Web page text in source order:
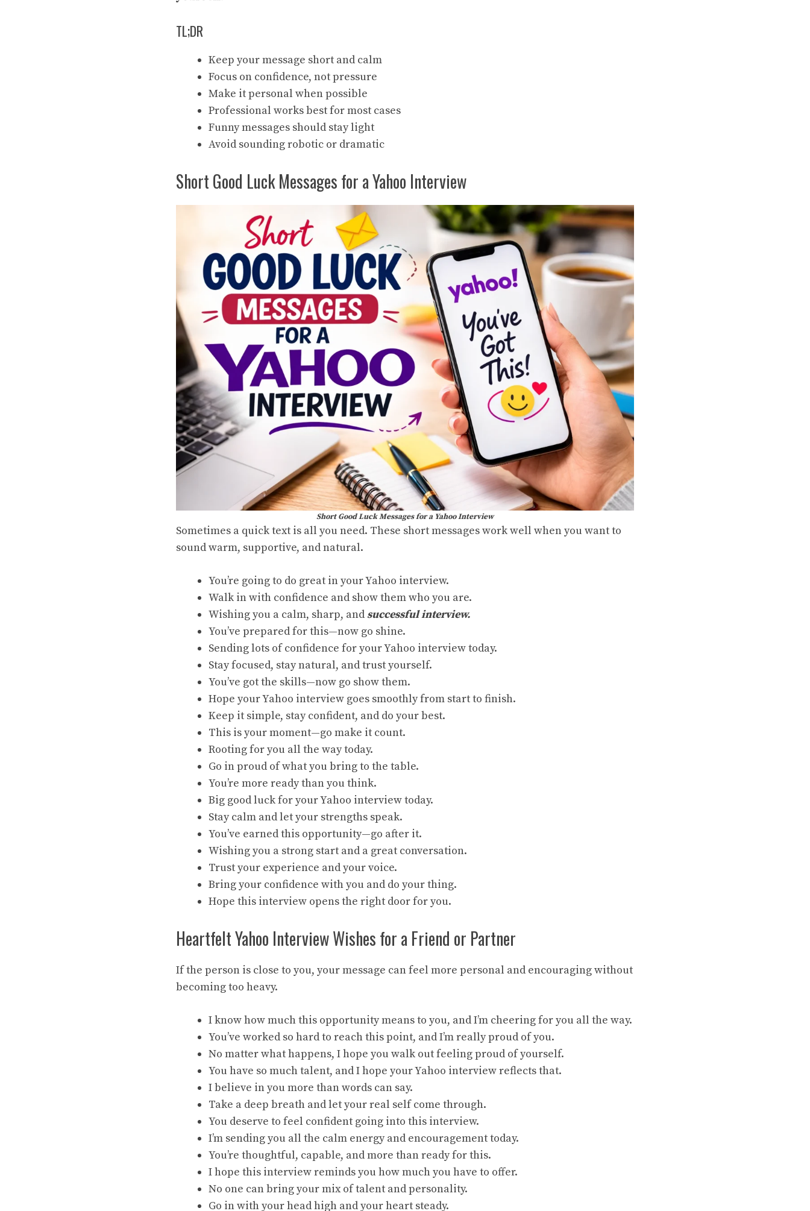
TL;DR
Keep your message short and calm
Focus on confidence, not pressure
Make it personal when possible
Professional works best for most cases
Funny messages should stay light
Avoid sounding robotic or dramatic
Short Good Luck Messages for a Yahoo Interview
Short Good Luck Messages for a Yahoo Interview
Sometimes a quick text is all you need. These short messages work well when you want to
sound warm, supportive, and natural.
You’re going to do great in your Yahoo interview.
Walk in with confidence and show them who you are.
Wishing you a calm, sharp, andsuccessful interview.
You’ve prepared for this—now go shine.
Sending lots of confidence for your Yahoo interview today.
Stay focused, stay natural, and trust yourself.
You’ve got the skills—now go show them.
Hope your Yahoo interview goes smoothly from start to finish.
Keep it simple, stay confident, and do your best.
This is your moment—go make it count.
Rooting for you all the way today.
Go in proud of what you bring to the table.
You’re more ready than you think.
Big good luck for your Yahoo interview today.
Stay calm and let your strengths speak.
You’ve earned this opportunity—go after it.
Wishing you a strong start and a great conversation.
Trust your experience and your voice.
Bring your confidence with you and do your thing.
Hope this interview opens the right door for you.
Heartfelt Yahoo Interview Wishes for a Friend or Partner
If the person is close to you, your message can feel more personal and encouraging without
becoming too heavy.
I know how much this opportunity means to you, and I’m cheering for you all the way.
You’ve worked so hard to reach this point, and I’m really proud of you.
No matter what happens, I hope you walk out feeling proud of yourself.
You have so much talent, and I hope your Yahoo interview reflects that.
I believe in you more than words can say.
Take a deep breath and let your real self come through.
You deserve to feel confident going into this interview.
I’m sending you all the calm energy and encouragement today.
You’re thoughtful, capable, and more than ready for this.
I hope this interview reminds you how much you have to offer.
No one can bring your mix of talent and personality.
Go in with your head high and your heart steady.